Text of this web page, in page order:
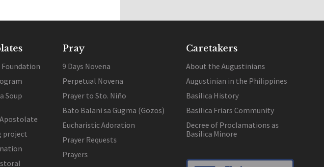
Foundation
Soup
project
Pray
9 Days Novena
Perpetual Novena
Prayer to Sto. Niño
Bato Balani sa Gugma (Gozos)
Eucharistic Adoration
Prayer Requests
Prayers
Caretakers
About the Augustinians
Augustinian in the Philippines
Basilica History
Basilica Friars Community
Decree of Proclamations as
Basilica Minore